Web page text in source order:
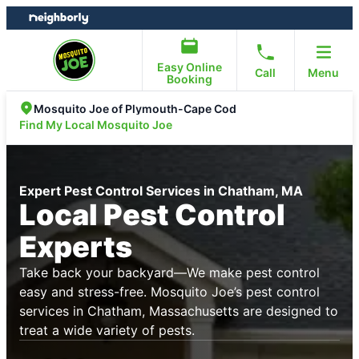
Skip
to
Skip
to
Easy Online
Booking
Call Menu
Mosquito Joe of Plymouth-Cape Cod
Find My Local Mosquito Joe
Expert Pest Control Services in Chatham, MA
Local Pest Control
Experts
Take back your backyard—We make pest control
easy and stress-free. Mosquito Joe’s pest control
services in Chatham, Massachusetts are designed to
treat a wide variety of pests.